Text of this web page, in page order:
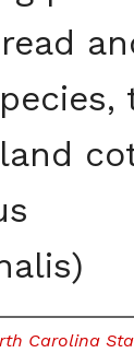
Carolina